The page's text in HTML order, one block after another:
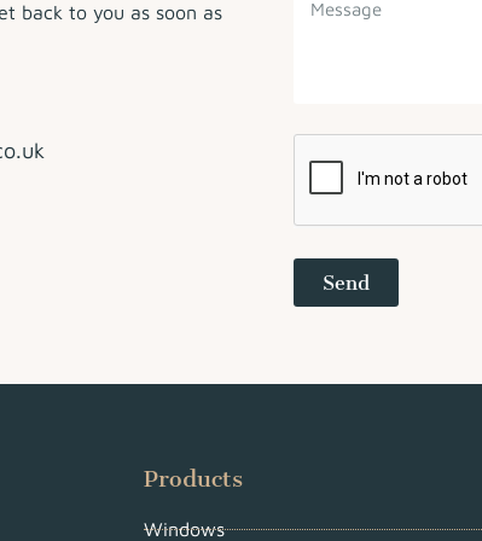
back to you as soon as
Send
Products
Windows